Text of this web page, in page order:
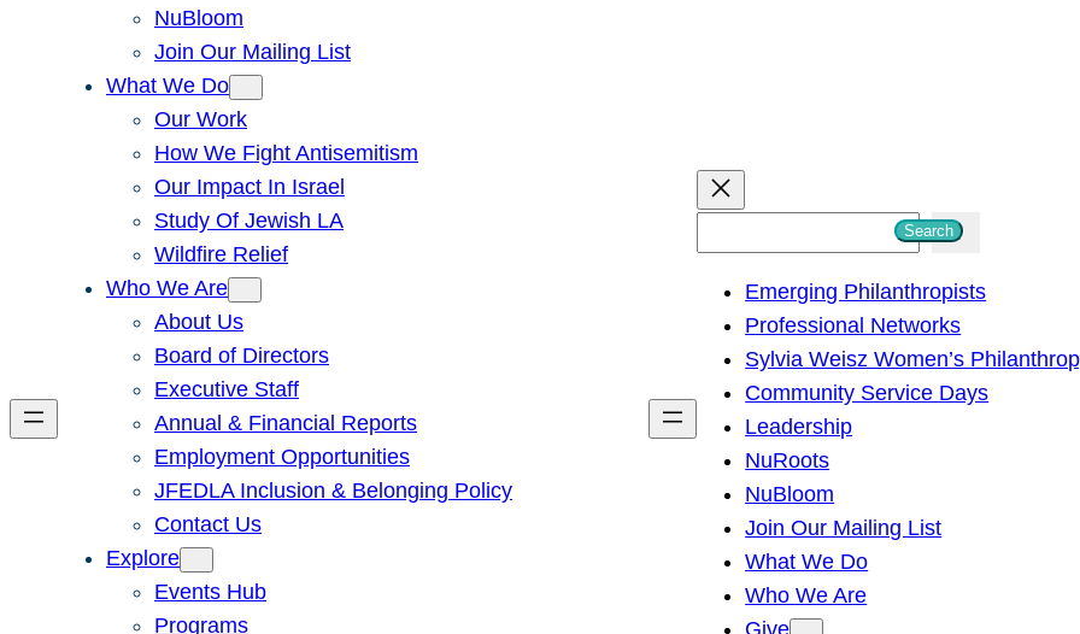
NuBloom
Join Our Mailing List
What We Do
Our Work
How We Fight Antisemitism
Our Impact In Israel
Study Of Jewish LA
Wildfire Relief
Who We Are
About Us
Board of Directors
Executive Staff
Annual & Financial Reports
Employment Opportunities
JFEDLA Inclusion & Belonging Policy
Contact Us
Explore
Events Hub
Programs
h
Search
Emerging Philanthropists
Professional Networks
Sylvia Weisz Women’s
Community Service Days
Leadership
NuRoots
NuBloom
Join Our Mailing List
What We Do
Who We Are
Give